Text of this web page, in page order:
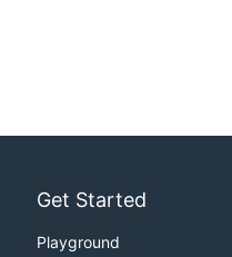
Get Started
Playground